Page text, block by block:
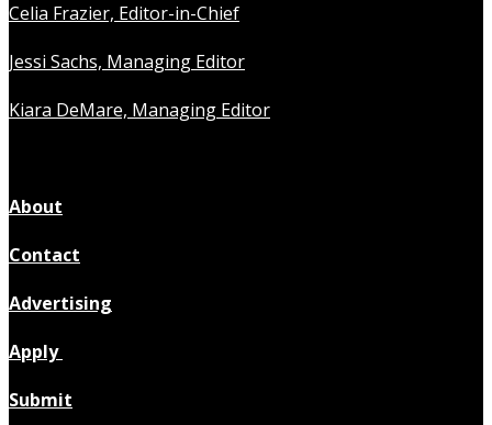
Celia Frazier, Editor-in-Chief
Jessi Sachs, Managing Editor
Kiara DeMare, Managing Editor
About
Contact
Advertising
Apply
Submit